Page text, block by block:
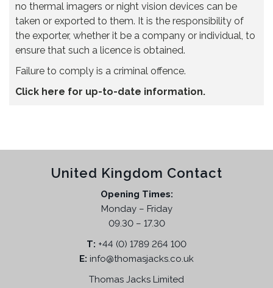
no thermal imagers or night vision devices can be
taken or exported to them. It is the responsibility of
the exporter, whether it be a company or individual, to
ensure that such a licence is obtained.
Failure to comply is a criminal offence.
Click here for up-to-date information.
United Kingdom Contact
Opening Times:
Monday – Friday
09.30 – 17.30
T: +44 (0) 1789 264 100
E: info@thomasjacks.co.uk
Thomas Jacks Limited